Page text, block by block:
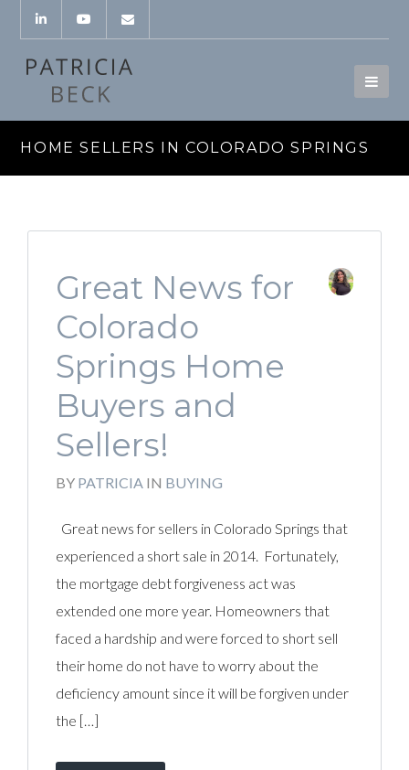
HOME SELLERS IN COLORADO SPRINGS
Great News for
Colorado
Springs Home
Buyers and
Sellers!
BY PATRICIA IN BUYING
Great news for sellers in Colorado Springs that
experienced a short sale in 2014. Fortunately,
the mortgage debt forgiveness act was
extended one more year. Homeowners that
faced a hardship and were forced to short sell
their home do not have to worry about the
deficiency amount since it will be forgiven under
the […]